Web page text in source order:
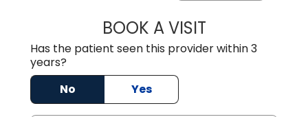
BOOK A VISITMICHELLE
Has the patient seen this provider within 3
years?
No
Yes